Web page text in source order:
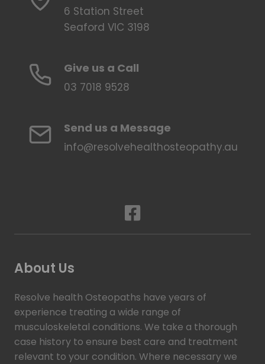
6 Station Street
Seaford VIC 3198
Give us a Call
03 7018 9528
Send us a Message
info@resolvehealthosteopathy.au
About Us
Resolve health Osteopaths have years of
experience treating a wide range of
musculoskeletal conditions. We take a thorough
case history to ensure best care and treatment
relevant to your condition. Where necessary we